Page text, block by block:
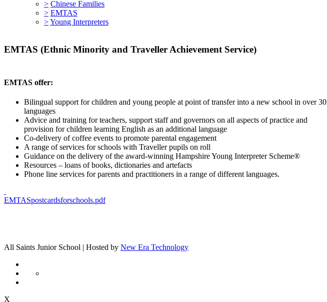
> Chinese Families
> EMTAS
>Young Interpreters
EMTAS (Ethnic Minority and Traveller Achievement Service)
EMTAS offer:
Bilingual support for children and young people at point of transfer into a new school in over 30
languages
Advice and training for teachers, support staff and governors on all aspects of practice and
provision for children learning English as an additional language
Co-delivery of coffee events to promote parental engagement
A range of services for schools with Traveller pupils on roll
Guidance on the delivery of the award-winning Hampshire Young Interpreter Scheme®
Resources – loans of books, dictionaries and artefacts
Phone line services for parents and practitioners in a range of different languages.
EMTASpostcardsforschools.pdf
All Saints Junior School | Hosted by New Era Technology
X